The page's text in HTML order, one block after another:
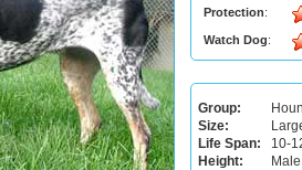
Protection:
Watch Dog:
Group:
Size:
Life Span:
10-
Height: